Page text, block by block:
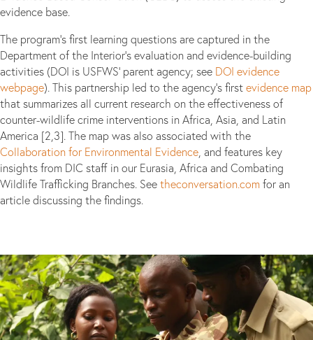
evidence base.
The program’s first learning questions are captured in the
Department of the Interior’s evaluation and evidence-building
activities (DOI is USFWS’ parent agency; see DOI evidence
webpage). This partnership led to the agency’s first evidence map
that summarizes all current research on the effectiveness of
counter-wildlife crime interventions in Africa, Asia, and Latin
America [2,3]. The map was also associated with the
Collaboration for Environmental Evidence, and features key
insights from DIC staff in our Eurasia, Africa and Combating
Wildlife Trafficking Branches. See theconversation.com for an
article discussing the findings.